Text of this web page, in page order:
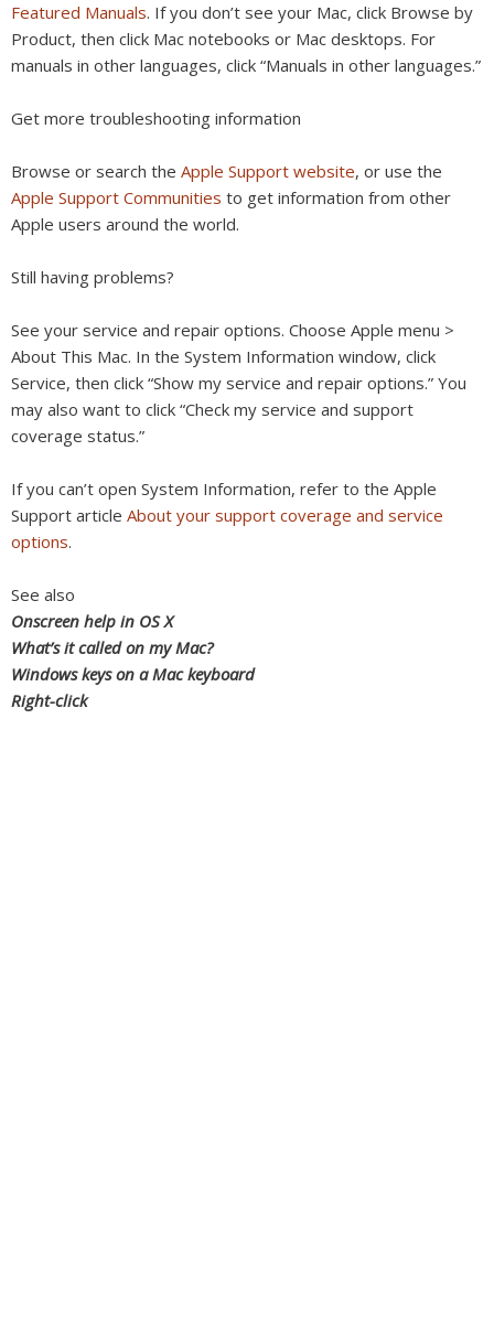
Featured Manuals. If you don’t see your Mac, click Browse by
Product, then click Mac notebooks or Mac desktops. For
manuals in other languages, click “Manuals in other languages.”
Get more troubleshooting information
Browse or search the Apple Support website, or use the
Apple Support Communities to get information from other
Apple users around the world.
Still having problems?
See your service and repair options. Choose Apple menu >
About This Mac. In the System Information window, click
Service, then click “Show my service and repair options.” You
may also want to click “Check my service and support
coverage status.”
If you can’t open System Information, refer to the Apple
Support article About your support coverage and service
options.
See also
Onscreen help in OS X
What’s it called on my Mac?
Windows keys on a Mac keyboard
Right-click